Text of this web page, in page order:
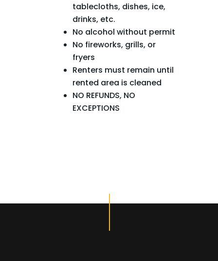
tablecloths, dishes, ice,
drinks, etc.
No alcohol without permit
No fireworks, grills, or
fryers
Renters must remain until
rented area is cleaned
NO REFUNDS, NO
EXCEPTIONS